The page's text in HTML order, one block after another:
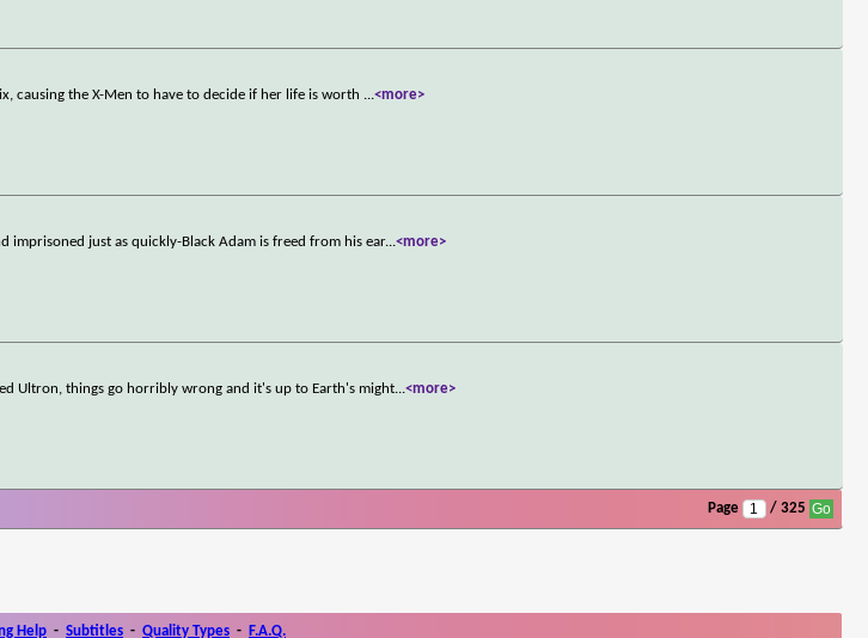
causing the X-Men to have to decide if her life is worth ...<more>
imprisoned just as quickly-Black Adam is freed from his ear...<more>
Ultron, things go horribly wrong and it's up to Earth's might...<more>
Page / 325
Help - Subtitles - Quality Types - F.A.Q.